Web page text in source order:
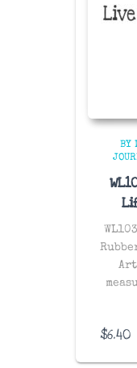
BY
$6.40